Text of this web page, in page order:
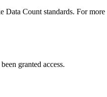
Count standards. For
granted access.